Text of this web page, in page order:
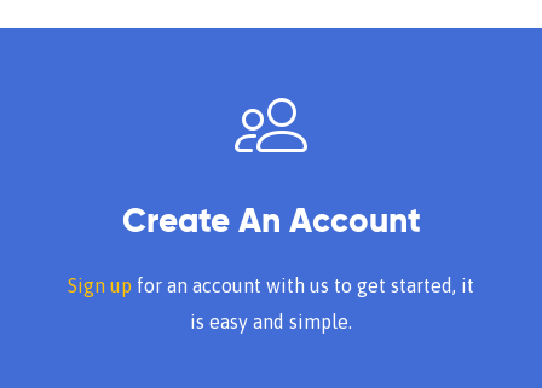
Create An Account
Sign up for an account with us to get started, it
is easy and simple.